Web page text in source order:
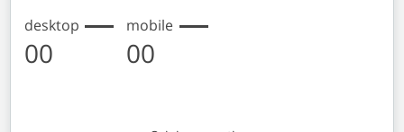
desktop
00
mobile
00